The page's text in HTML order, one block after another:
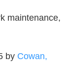
maintenance,
by Cowan,